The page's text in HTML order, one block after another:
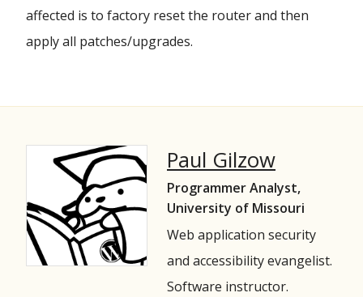
affected is to factory reset the router and then
apply all patches/upgrades.
Paul Gilzow
Programmer Analyst,
University of Missouri
Web application security
and accessibility evangelist.
Software instructor.